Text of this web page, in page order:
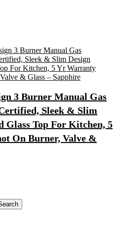
3 Burner Manual Gas
Sleek & Slim
Glass Top For Kitchen, 5
On Burner, Valve &